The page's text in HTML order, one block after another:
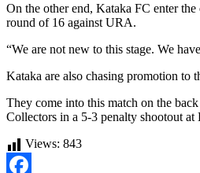
On the other end, Kataka FC enter
round of 16 against URA.
“We are not new to this stage. We
Kataka are also chasing promotion to
They come into this match on the
Collectors in a 5-3 penalty shootout
Views: 843